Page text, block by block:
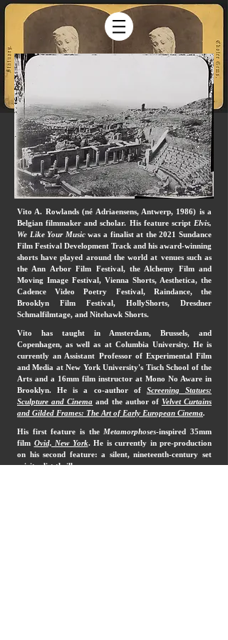
Vito A. Rowlands (né Adriaensens, Antwerp, 1986) is a
Belgian filmmaker and scholar. His feature script Elvis,
We Like Your Musicwas a finalist at the 2021 Sundance
Film Festival Development Track and his award-winning
shorts have played around the world at venues such as
the Ann Arbor Film Festival, the Alchemy Film and
Moving Image Festival, Vienna Shorts, Aesthetica, the
Cadence Video Poetry Festival, Raindance, the
Brooklyn Film Festival, HollyShorts, Dresdner
Schmalfilmtage, and Nitehawk Shorts.
Vito has taught in Amsterdam, Brussels, and
Copenhagen, as well as at Columbia University. He is
currently an Assistant Professor of Experimental Film
and Media at New York University's Tisch School of the
Arts and a 16mm film instructor at Mono No Aware in
Brooklyn. He is a co-author of Screening Statues:
Sculpture and Cinema and the author of Velvet Curtains
and Gilded Frames: The Art of Early European Cinema.
His first feature is the Metamorphoses-inspired 35mm
film Ovid, New York. He is currently in pre-production
on his second feature: a silent, nineteenth-century set
spiritualist thriller.